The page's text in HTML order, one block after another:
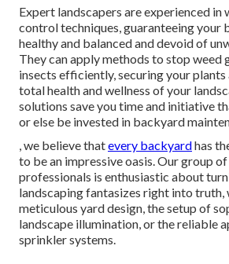
Expert landscapers are experienced in
control techniques, guaranteeing your
healthy and balanced and devoid of
They can apply methods to stop weed
insects efficiently, securing your
total health and wellness of your
solutions save you time and initiative
or else be invested in backyard
, we believe thatevery backyardhas
to be an impressive oasis. Our group
professionals is enthusiastic about
landscaping fantasizes right into
meticulous yard design, the setup of
landscape illumination, or the reliable
sprinkler systems.